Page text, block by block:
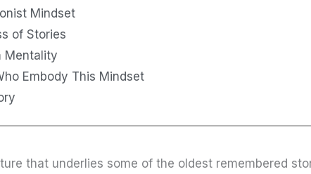
Mindset
of Stories
Mentality
Embody This Mindset
that underlies some of the oldest remembered